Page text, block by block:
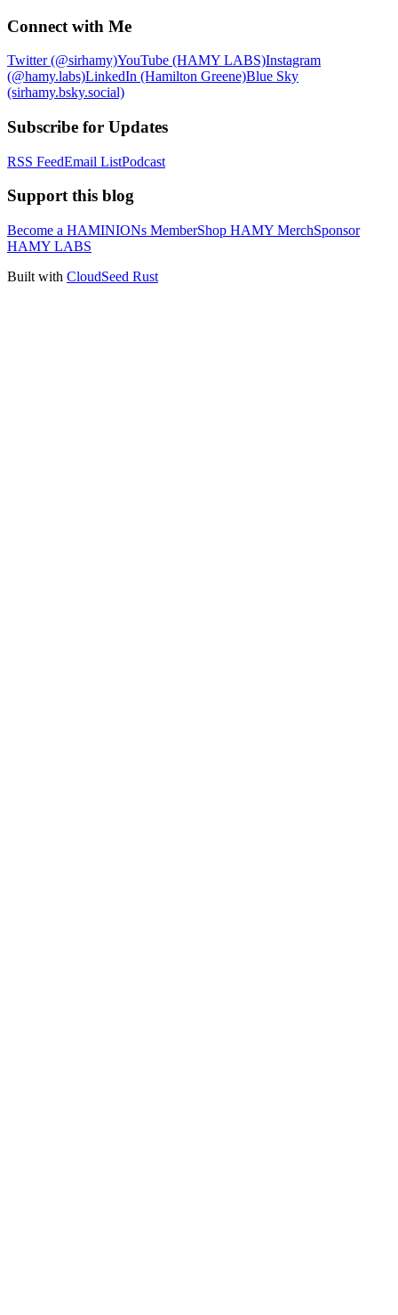
Connect with Me
Twitter (@sirhamy)YouTube (HAMY LABS)Instagram
(@hamy.labs)LinkedIn (Hamilton Greene)Blue Sky
(sirhamy.bsky.social)
Subscribe for Updates
RSS FeedEmail ListPodcast
Support this blog
Become a HAMINIONs MemberShop HAMY MerchSponsor
HAMY LABS
Built with CloudSeed Rust